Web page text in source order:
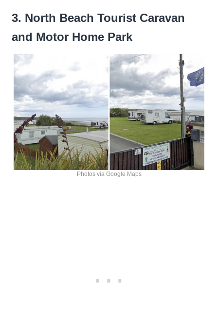
3. North Beach Tourist Caravan
and Motor Home Park
Photos via Google Maps